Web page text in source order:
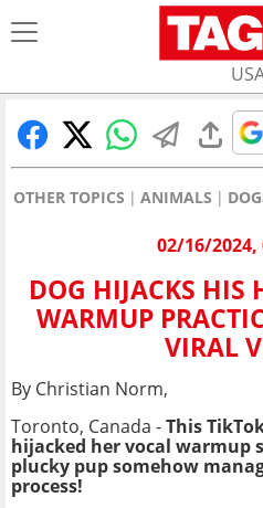
OTHER TOPICS ANIMALS
02/16/2024,
DOG HIJACKS
WARMUP
VIRAL
By Christian Norm,
Toronto, Canada -This
hijacked her vocal warmup
plucky pup somehow
process!